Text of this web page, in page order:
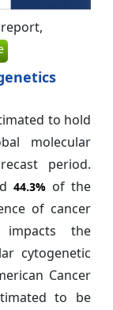
to hold
molecular
period.
44.3%of the
of cancer
the
cytogenetic
Cancer
to be